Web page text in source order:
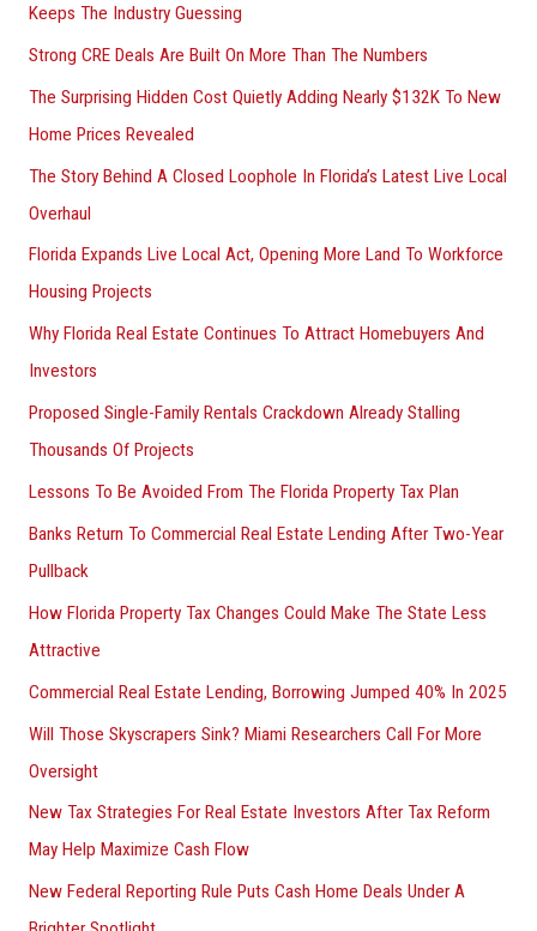
r
:
Keeps The Industry Guessing
Strong CRE Deals Are Built On More Than The Numbers
The Surprising Hidden Cost Quietly Adding Nearly $132K To New
Home Prices Revealed
The Story Behind A Closed Loophole In Florida’s Latest Live Local
Overhaul
Florida Expands Live Local Act, Opening More Land To Workforce
Housing Projects
Why Florida Real Estate Continues To Attract Homebuyers And
Investors
Proposed Single-Family Rentals Crackdown Already Stalling
Thousands Of Projects
Lessons To Be Avoided From The Florida Property Tax Plan
Banks Return To Commercial Real Estate Lending After Two-Year
Pullback
How Florida Property Tax Changes Could Make The State Less
Attractive
Commercial Real Estate Lending, Borrowing Jumped 40% In 2025
Will Those Skyscrapers Sink? Miami Researchers Call For More
Oversight
New Tax Strategies For Real Estate Investors After Tax Reform
May Help Maximize Cash Flow
New Federal Reporting Rule Puts Cash Home Deals Under A